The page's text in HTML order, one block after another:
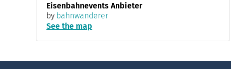
Eisenbahnevents Anbieter
by bahnwanderer
See the map